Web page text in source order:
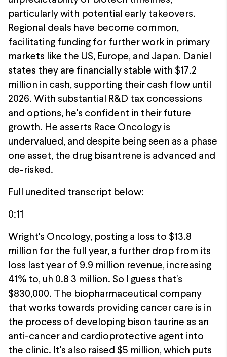
particularly with potential early takeovers.
Regional deals have become common,
facilitating funding for further work in primary
markets like the US, Europe, and Japan. Daniel
states they are financially stable with $17.2
million in cash, supporting their cash flow until
2026. With substantial R&D tax concessions
and options, he's confident in their future
growth. He asserts Race Oncology is
undervalued, and despite being seen as a phase
one asset, the drug bisantrene is advanced and
de-risked.
Full unedited transcript below:
0:11
Wright's Oncology, posting a loss to $13.8
million for the full year, a further drop from its
loss last year of 9.9 million revenue, increasing
41% to, uh 0.8 3 million. So I guess that's
$830,000. The biopharmaceutical company
that works towards providing cancer care is in
the process of developing bison taurine as an
anti-cancer and cardioprotective agent into
the clinic. It's also raised $5 million, which puts